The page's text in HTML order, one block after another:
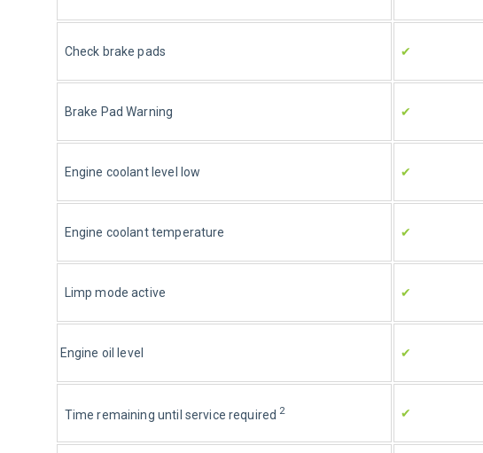
Check brake pads ✔
Brake Pad Warning ✔
Engine coolant level low ✔
Engine coolant temperature ✔
Limp mode active ✔
Engine oil level ✔
Time remaining until service required 2 ✔